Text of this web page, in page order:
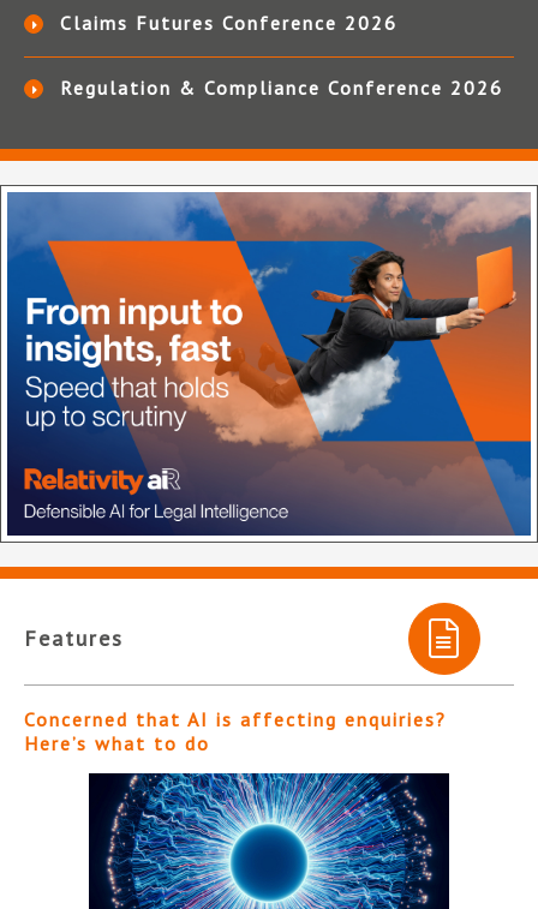
Claims Futures Conference 2026
Regulation & Compliance Conference 2026
Features
Concerned that AI is affecting enquiries?
Here’s what to do